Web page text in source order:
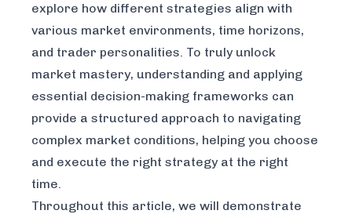
explore how different strategies align with
various market environments, time horizons,
and trader personalities. To truly unlock
market mastery, understanding and applying
essential decision-making frameworks can
provide a structured approach to navigating
complex market conditions, helping you choose
and execute the right strategy at the right
time.
Throughout this article, we will demonstrate